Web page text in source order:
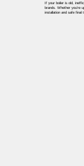
If your boiler is old,
brands. Whether you’re
installation and safe final